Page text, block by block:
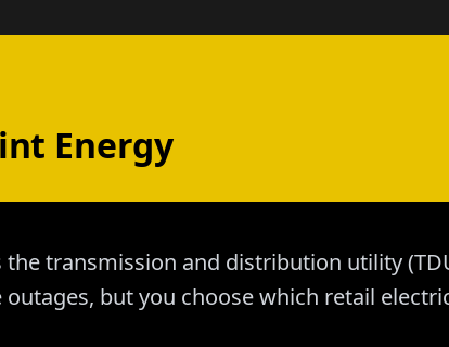
Energy
transmission and distribution utility
but you choose which retail